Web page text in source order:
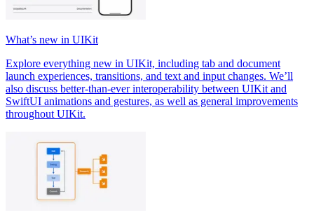
What’s new in UIKit
Explore everything new in UIKit, including tab and document
launch experiences, transitions, and text and input changes. We’ll
also discuss better-than-ever interoperability between UIKit and
SwiftUI animations and gestures, as well as general improvements
throughout UIKit.